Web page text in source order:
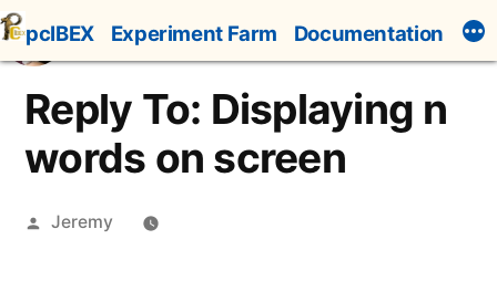
Skip
to
content
pcIBEX Experiment Farm Documentation
Reply To: Displaying n
words on screen
Posted
Jeremy